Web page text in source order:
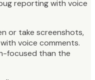
reporting with voice
or take screenshots,
voice comments.
focused than the